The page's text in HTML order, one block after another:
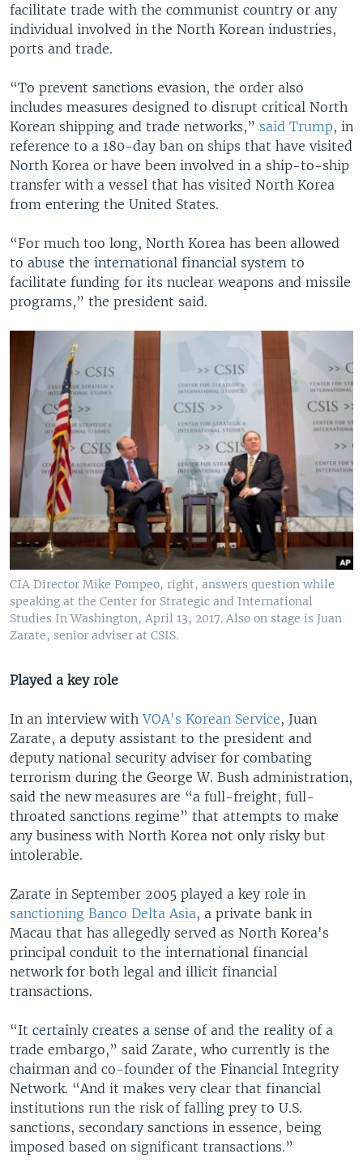
facilitate trade with the communist country or any
individual involved in the North Korean industries,
ports and trade.
“To prevent sanctions evasion, the order also
includes measures designed to disrupt critical North
Korean shipping and trade networks,” said Trump, in
reference to a 180-day ban on ships that have visited
North Korea or have been involved in a ship-to-ship
transfer with a vessel that has visited North Korea
from entering the United States.
“For much too long, North Korea has been allowed
to abuse the international financial system to
facilitate funding for its nuclear weapons and missile
programs,” the president said.
CIA Director Mike Pompeo, right, answers question while
speaking at the Center for Strategic and International
Studies In Washington, April 13, 2017. Also on stage is Juan
Zarate, senior adviser at CSIS.
Played a key role
In an interview withVOA's Korean Service, Juan
Zarate, a deputy assistant to the president and
deputy national security adviser for combating
terrorism during the George W. Bush administration,
said the new measures are “a full-freight, full-
throated sanctions regime” that attempts to make
any business with North Korea not only risky but
intolerable.
Zarate in September 2005 played a key role in
sanctioning Banco Delta Asia, a private bank in
Macau that has allegedly served as North Korea's
principal conduit to the international financial
network for both legal and illicit financial
transactions.
“It certainly creates a sense of and the reality of a
trade embargo,” said Zarate, who currently is the
chairman and co-founder of the Financial Integrity
Network. “And it makes very clear that financial
institutions run the risk of falling prey to U.S.
sanctions, secondary sanctions in essence, being
imposed based on significant transactions.”